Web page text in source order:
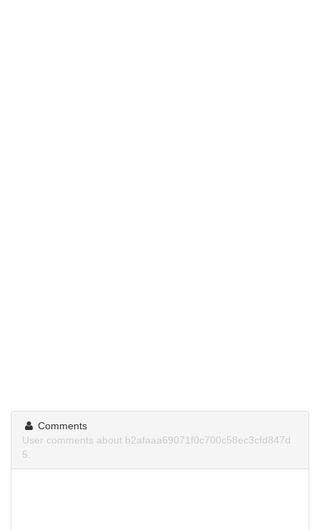
Comments
User comments about b2afaaa69071f0c700c58ec3cfd847d
5.